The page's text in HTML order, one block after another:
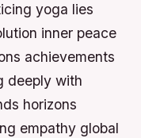
yoga lies
inner peace
achievements
deeply with
horizons
empathy global